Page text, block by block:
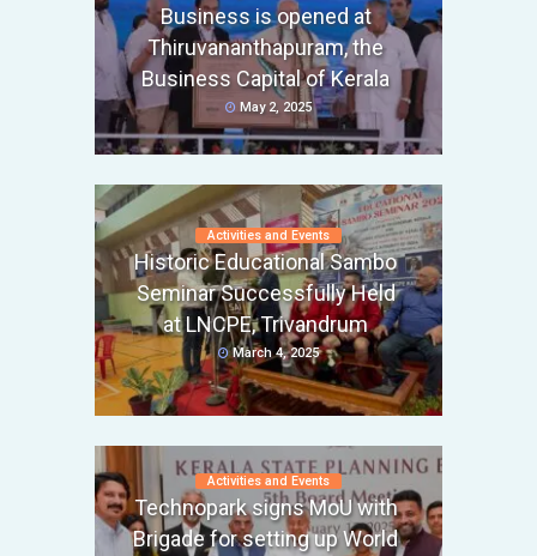
Business is opened at
Thiruvananthapuram, the
Business Capital of Kerala
May 2, 2025
Activities and Events
Historic Educational Sambo
Seminar Successfully Held
at LNCPE, Trivandrum
March 4, 2025
Activities and Events
Technopark signs MoU with
Brigade for setting up World